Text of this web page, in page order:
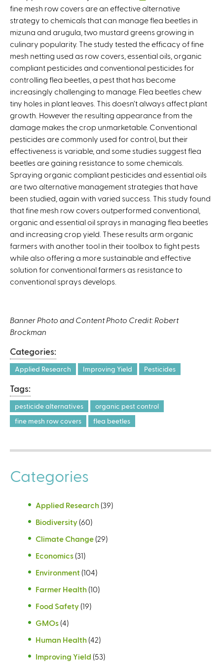
l
i
n
k
i
s
e
x
t
e
n
a
l
)
fine mesh row covers are an effective alternative
strategy to chemicals that can manage flea beetles in
mizuna and arugula, two mustard greens growing in
culinary popularity. The study tested the efficacy of fine
mesh netting used as row covers, essential oils, organic
compliant pesticides and conventional pesticides for
controlling flea beetles, a pest that has become
increasingly challenging to manage. Flea beetles chew
tiny holes in plant leaves. This doesn’t always affect plant
growth. However the resulting appearance from the
damage makes the crop unmarketable. Conventional
pesticides are commonly used for control, but their
effectiveness is variable, and some studies suggest flea
beetles are gaining resistance to some chemicals.
Spraying organic compliant pesticides and essential oils
are two alternative management strategies that have
been studied, again with varied success. This study found
that fine mesh row covers outperformed conventional,
organic and essential oil sprays in managing flea beetles
and increasing crop yield. These results arm organic
farmers with another tool in their toolbox to fight pests
while also offering a more sustainable and effective
solution for conventional farmers as resistance to
conventional sprays develops.
Banner Photo and Content Photo Credit: Robert
Brockman
Categories:
Applied Research Improving Yield Pesticides
Tags:
pesticide alternatives
organic pest control
fine mesh row covers
flea beetles
Categories
Applied Research (39)
Biodiversity (60)
Climate Change (29)
Economics (31)
Environment (104)
Farmer Health (10)
Food Safety (19)
GMOs (4)
Human Health (42)
Improving Yield (53)